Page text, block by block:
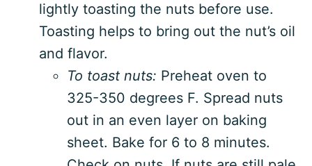
lightly toasting the nuts before use.
Toasting helps to bring out the nut’s oil
and flavor.
To toast nuts: Preheat oven to
325-350 degrees F. Spread nuts
out in an even layer on baking
sheet. Bake for 6 to 8 minutes.